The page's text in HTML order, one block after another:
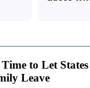
to Let
Leave